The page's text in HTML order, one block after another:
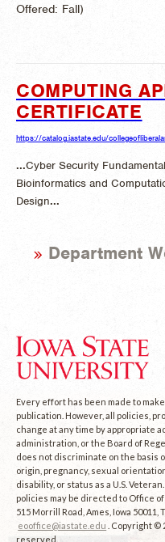
Offered: Fall)
COMPUTING
CERTIFICATE
https://catalog.iastate.edu/
...Cyber Security
Bioinformatics and
Design...
Department
Every effort has been made to
publication. However, all policies,
change at any time by appropriate
administration, or the Board of
does not discriminate on the basis
origin, pregnancy, sexual
disability, or status as a U.S.
policies may be directed to Office
515 Morrill Road, Ames, Iowa 50011,
eooffice@iastate.edu
. Copyright ©
reserved.